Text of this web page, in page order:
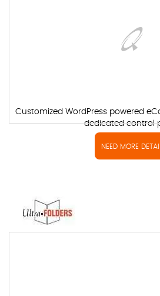
Customized WordPress powered
dedicated control
NEED MORE